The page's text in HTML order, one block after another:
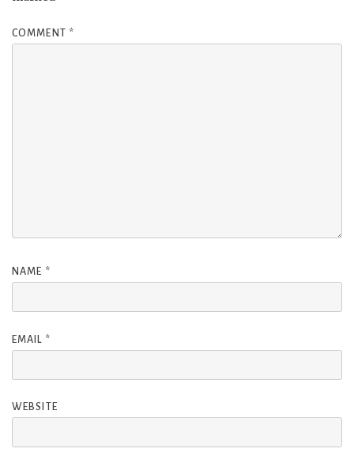
COMMENT *
NAME *
EMAIL *
WEBSITE